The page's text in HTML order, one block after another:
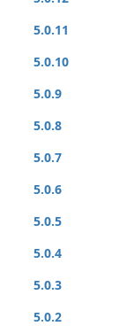
5.0.11
5.0.10
5.0.9
5.0.8
5.0.7
5.0.6
5.0.5
5.0.4
5.0.3
5.0.2